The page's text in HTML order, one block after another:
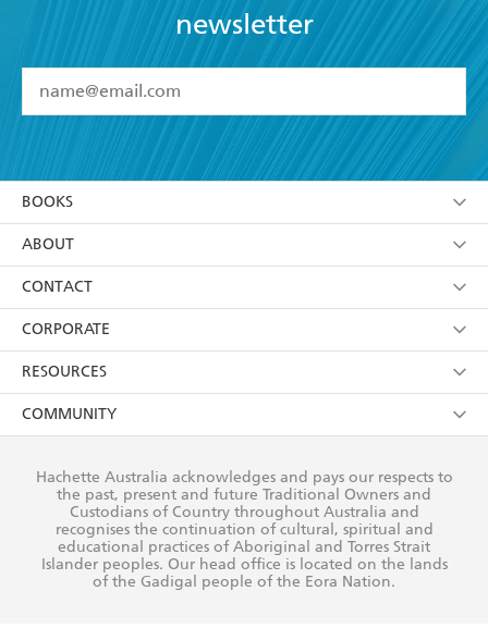
newsletter
I have read and accept the Terms and Conditions
YESI am over 13 years of age
using my personal information or data as set out in
itsPrivacy Policy(and I understand I have the right to
withdraw my consent at any time).
BOOKS
Browse
Collections
Kids
Young Adult
ABOUT
About Us
Terms
Privacy Policy
AI Position
Reflect Reconciliation Action Plan
CONTACT
Contact Us
Our People
Submissions
CORPORATE
Getting Published
Rights
The Richell Prize
RESOURCES
Booksellers
Teachers
Corporate Sales
COMMUNITY
Our Policies
Improving Representation
Sustainability Goals
Hachette Australia acknowledges and pays our respects to
the past, present and future Traditional Owners and
Custodians of Country throughout Australia and
recognises the continuation of cultural, spiritual and
educational practices of Aboriginal and Torres Strait
Islander peoples. Our head office is located on the lands
of the Gadigal people of the Eora Nation.